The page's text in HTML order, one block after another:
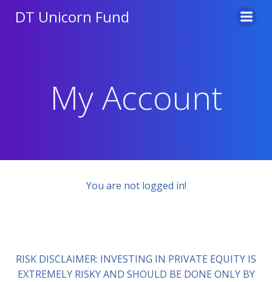
DT Unicorn Fund
My Account
You are not logged in!
RISK DISCLAIMER: INVESTING IN PRIVATE EQUITY IS
EXTREMELY RISKY AND SHOULD BE DONE ONLY BY